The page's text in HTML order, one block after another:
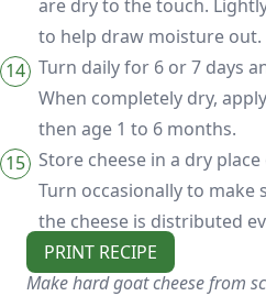
are dry to the touch.
to help draw moisture out.
Turn daily for 6 or 7 days
When completely dry,
then age 1 to 6 months.
Store cheese in a dry
Turn occasionally to
the cheese is distributed
PRINT RECIPE
Make hard goat cheese from